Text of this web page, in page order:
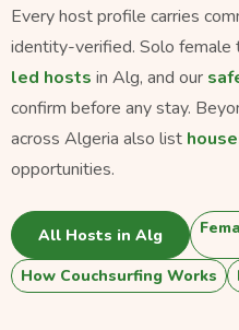
Every host profile carries
identity-verified. Solo female
led hosts in Alg, and our
confirm before any stay.
across Algeria also list
opportunities.
All Hosts in Alg
How Couchsurfing Works